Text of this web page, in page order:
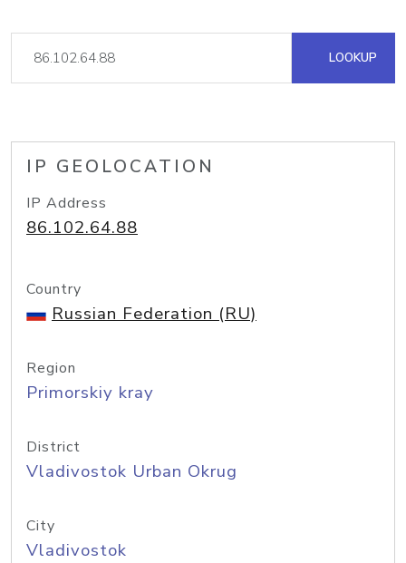
LOOKUP
IP GEOLOCATION
IP Address
86.102.64.88
Country
Russian Federation (RU)
Region
Primorskiy kray
District
Vladivostok Urban Okrug
City
Vladivostok